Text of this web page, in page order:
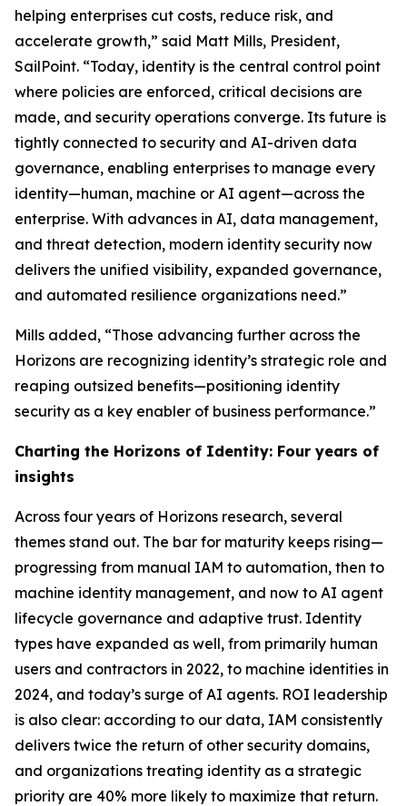
helping enterprises cut costs, reduce risk, and
accelerate growth,” said Matt Mills, President,
SailPoint. “Today, identity is the central control point
where policies are enforced, critical decisions are
made, and security operations converge. Its future is
tightly connected to security and AI-driven data
governance, enabling enterprises to manage every
identity—human, machine or AI agent—across the
enterprise. With advances in AI, data management,
and threat detection, modern identity security now
delivers the unified visibility, expanded governance,
and automated resilience organizations need.”
Mills added, “Those advancing further across the
Horizons are recognizing identity’s strategic role and
reaping outsized benefits—positioning identity
security as a key enabler of business performance.”
Charting the Horizons of Identity: Four years of
insights
Across four years of Horizons research, several
themes stand out. The bar for maturity keeps rising—
progressing from manual IAM to automation, then to
machine identity management, and now to AI agent
lifecycle governance and adaptive trust. Identity
types have expanded as well, from primarily human
users and contractors in 2022, to machine identities in
2024, and today’s surge of AI agents. ROI leadership
is also clear: according to our data, IAM consistently
delivers twice the return of other security domains,
and organizations treating identity as a strategic
priority are 40% more likely to maximize that return.